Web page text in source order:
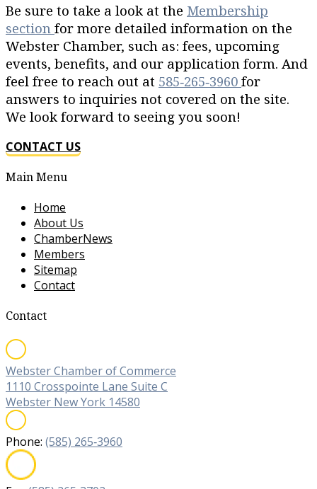
Be sure to take a look at the Membership
section for more detailed information on the
Webster Chamber, such as: fees, upcoming
events, benefits, and our application form. And
feel free to reach out at 585‐265‐3960 for
answers to inquiries not covered on the site.
We look forward to seeing you soon!
CONTACT US
Main Menu
Home
About Us
ChamberNews
Members
Sitemap
Contact
Contact
Webster Chamber of Commerce
1110 Crosspointe Lane Suite C
Webster New York 14580
Phone: (585) 265‐3960